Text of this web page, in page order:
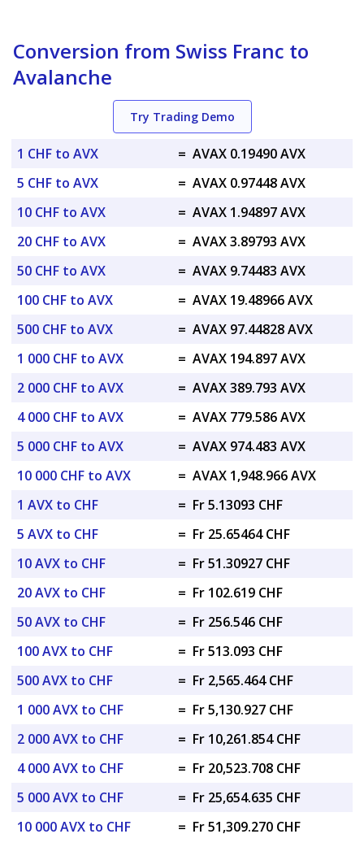
Conversion from Swiss Franc to
Avalanche
Try Trading Demo
1 CHF to AVX = AVAX 0.19490 AVX
5 CHF to AVX
= AVAX 0.97448 AVX
10 CHF to AVX
= AVAX 1.94897 AVX
20 CHF to AVX
= AVAX 3.89793 AVX
50 CHF to AVX
= AVAX 9.74483 AVX
100 CHF to AVX
= AVAX 19.48966 AVX
500 CHF to AVX
= AVAX 97.44828 AVX
1 000 CHF to AVX
= AVAX 194.897 AVX
2 000 CHF to AVX
= AVAX 389.793 AVX
4 000 CHF to AVX
= AVAX 779.586 AVX
5 000 CHF to AVX
= AVAX 974.483 AVX
10 000 CHF to AVX
= AVAX 1,948.966 AVX
1 AVX to CHF
= Fr 5.13093 CHF
5 AVX to CHF
= Fr 25.65464 CHF
10 AVX to CHF
= Fr 51.30927 CHF
20 AVX to CHF
= Fr 102.619 CHF
50 AVX to CHF
= Fr 256.546 CHF
100 AVX to CHF
= Fr 513.093 CHF
500 AVX to CHF
= Fr 2,565.464 CHF
1 000 AVX to CHF
= Fr 5,130.927 CHF
2 000 AVX to CHF
= Fr 10,261.854 CHF
4 000 AVX to CHF
= Fr 20,523.708 CHF
5 000 AVX to CHF
= Fr 25,654.635 CHF
10 000 AVX to CHF
= Fr 51,309.270 CHF